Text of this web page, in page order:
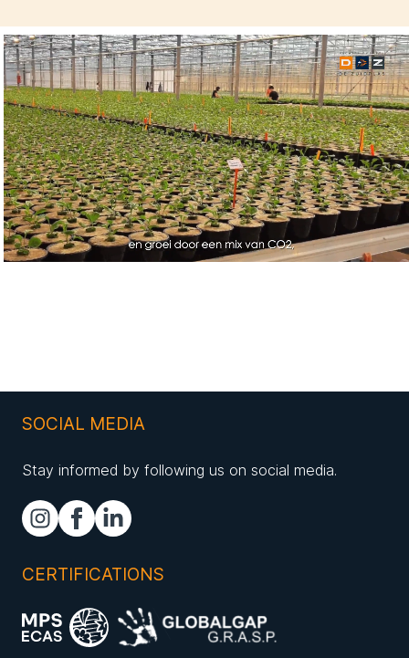
SOCIAL MEDIA
Stay informed by following us on social media.
CERTIFICATIONS